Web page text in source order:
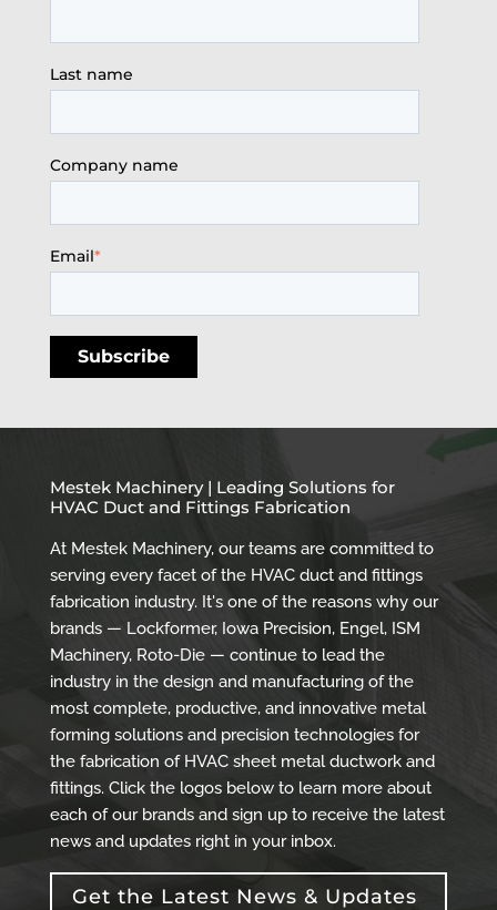
Last name
Company name
Email*
Mestek Machinery | Leading Solutions for
HVAC Duct and Fittings Fabrication
At Mestek Machinery, our teams are committed to
serving every facet of the HVAC duct and fittings
fabrication industry. It's one of the reasons why our
brands — Lockformer, Iowa Precision, Engel, ISM
Machinery, Roto-Die — continue to lead the
industry in the design and manufacturing of the
most complete, productive, and innovative metal
forming solutions and precision technologies for
the fabrication of HVAC sheet metal ductwork and
fittings. Click the logos below to learn more about
each of our brands and sign up to receive the latest
news and updates right in your inbox.
Get the Latest News & Updates